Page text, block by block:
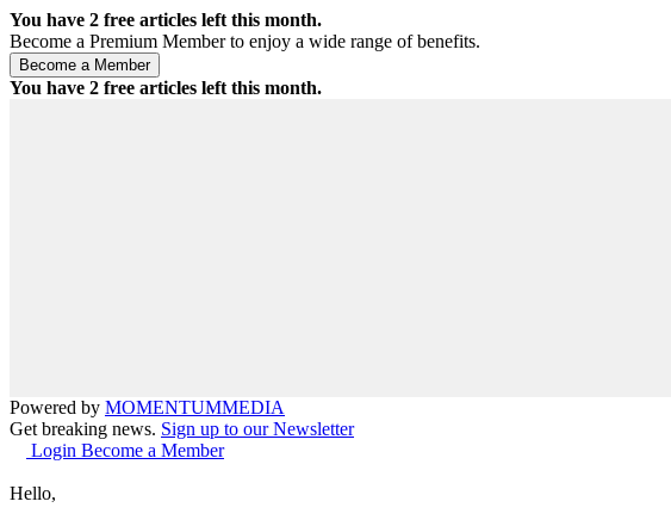
You have 2 free articles left this month.
Become a Premium Member to enjoy a wide range of benefits.
You have 2 free articles left this month.
Powered by MOMENTUMMEDIA
Get breaking news. Sign up to our Newsletter
Login Become a Member
Hello,